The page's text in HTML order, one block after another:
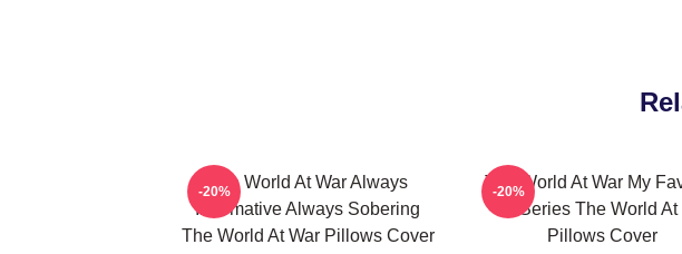
The World At War Always
Informative Always Sobering
The World At War Pillows Cover
-20%
The World At War My
TV Series The World At
Pillows Cover
-20%